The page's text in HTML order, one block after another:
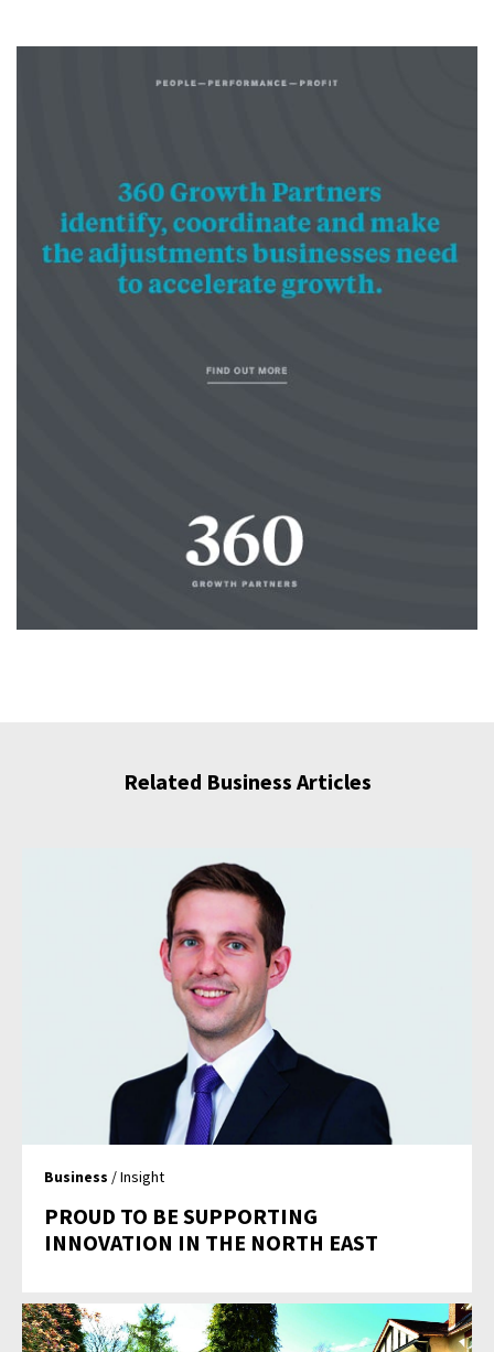
Related Business Articles
Business / Insight
PROUD TO BE SUPPORTING
INNOVATION IN THE NORTH EAST